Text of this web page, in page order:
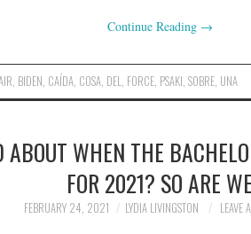
Continue Reading →
, BIDEN, CAÍDA, COSA, DEL, FORCE, PSAKI,SOBRE, UNA
ABOUT WHEN THE
FOR 2021? SO ARE WE
FEBRUARY 24, 2021 LYDIA LIVINGSTON LEAVE